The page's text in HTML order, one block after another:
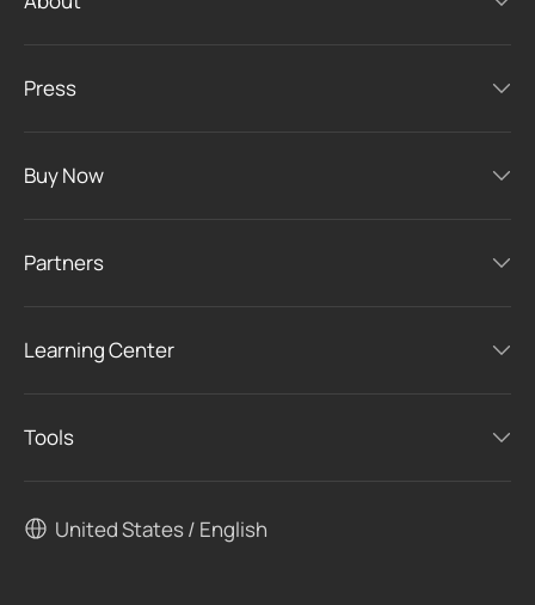
Press
Buy Now
Partners
Learning Center
Tools
United States / English